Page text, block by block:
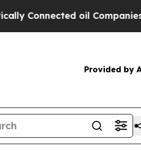
oil Companies —
Provided by